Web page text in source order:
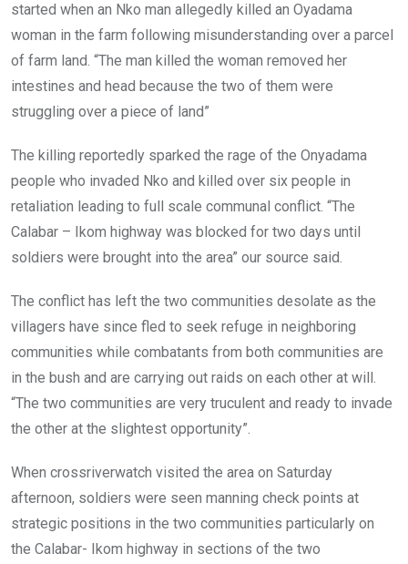
started when an Nko man allegedly killed an Oyadama
woman in the farm following misunderstanding over a parcel
of farm land. “The man killed the woman removed her
intestines and head because the two of them were
struggling over a piece of land”
The killing reportedly sparked the rage of the Onyadama
people who invaded Nko and killed over six people in
retaliation leading to full scale communal conflict. “The
Calabar – Ikom highway was blocked for two days until
soldiers were brought into the area” our source said.
The conflict has left the two communities desolate as the
villagers have since fled to seek refuge in neighboring
communities while combatants from both communities are
in the bush and are carrying out raids on each other at will.
“The two communities are very truculent and ready to invade
the other at the slightest opportunity”.
When crossriverwatch visited the area on Saturday
afternoon, soldiers were seen manning check points at
strategic positions in the two communities particularly on
the Calabar- Ikom highway in sections of the two